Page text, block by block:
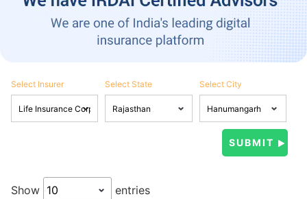
Select Insurer Select State Select City
Show entries